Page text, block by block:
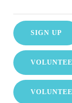
SIGN UP